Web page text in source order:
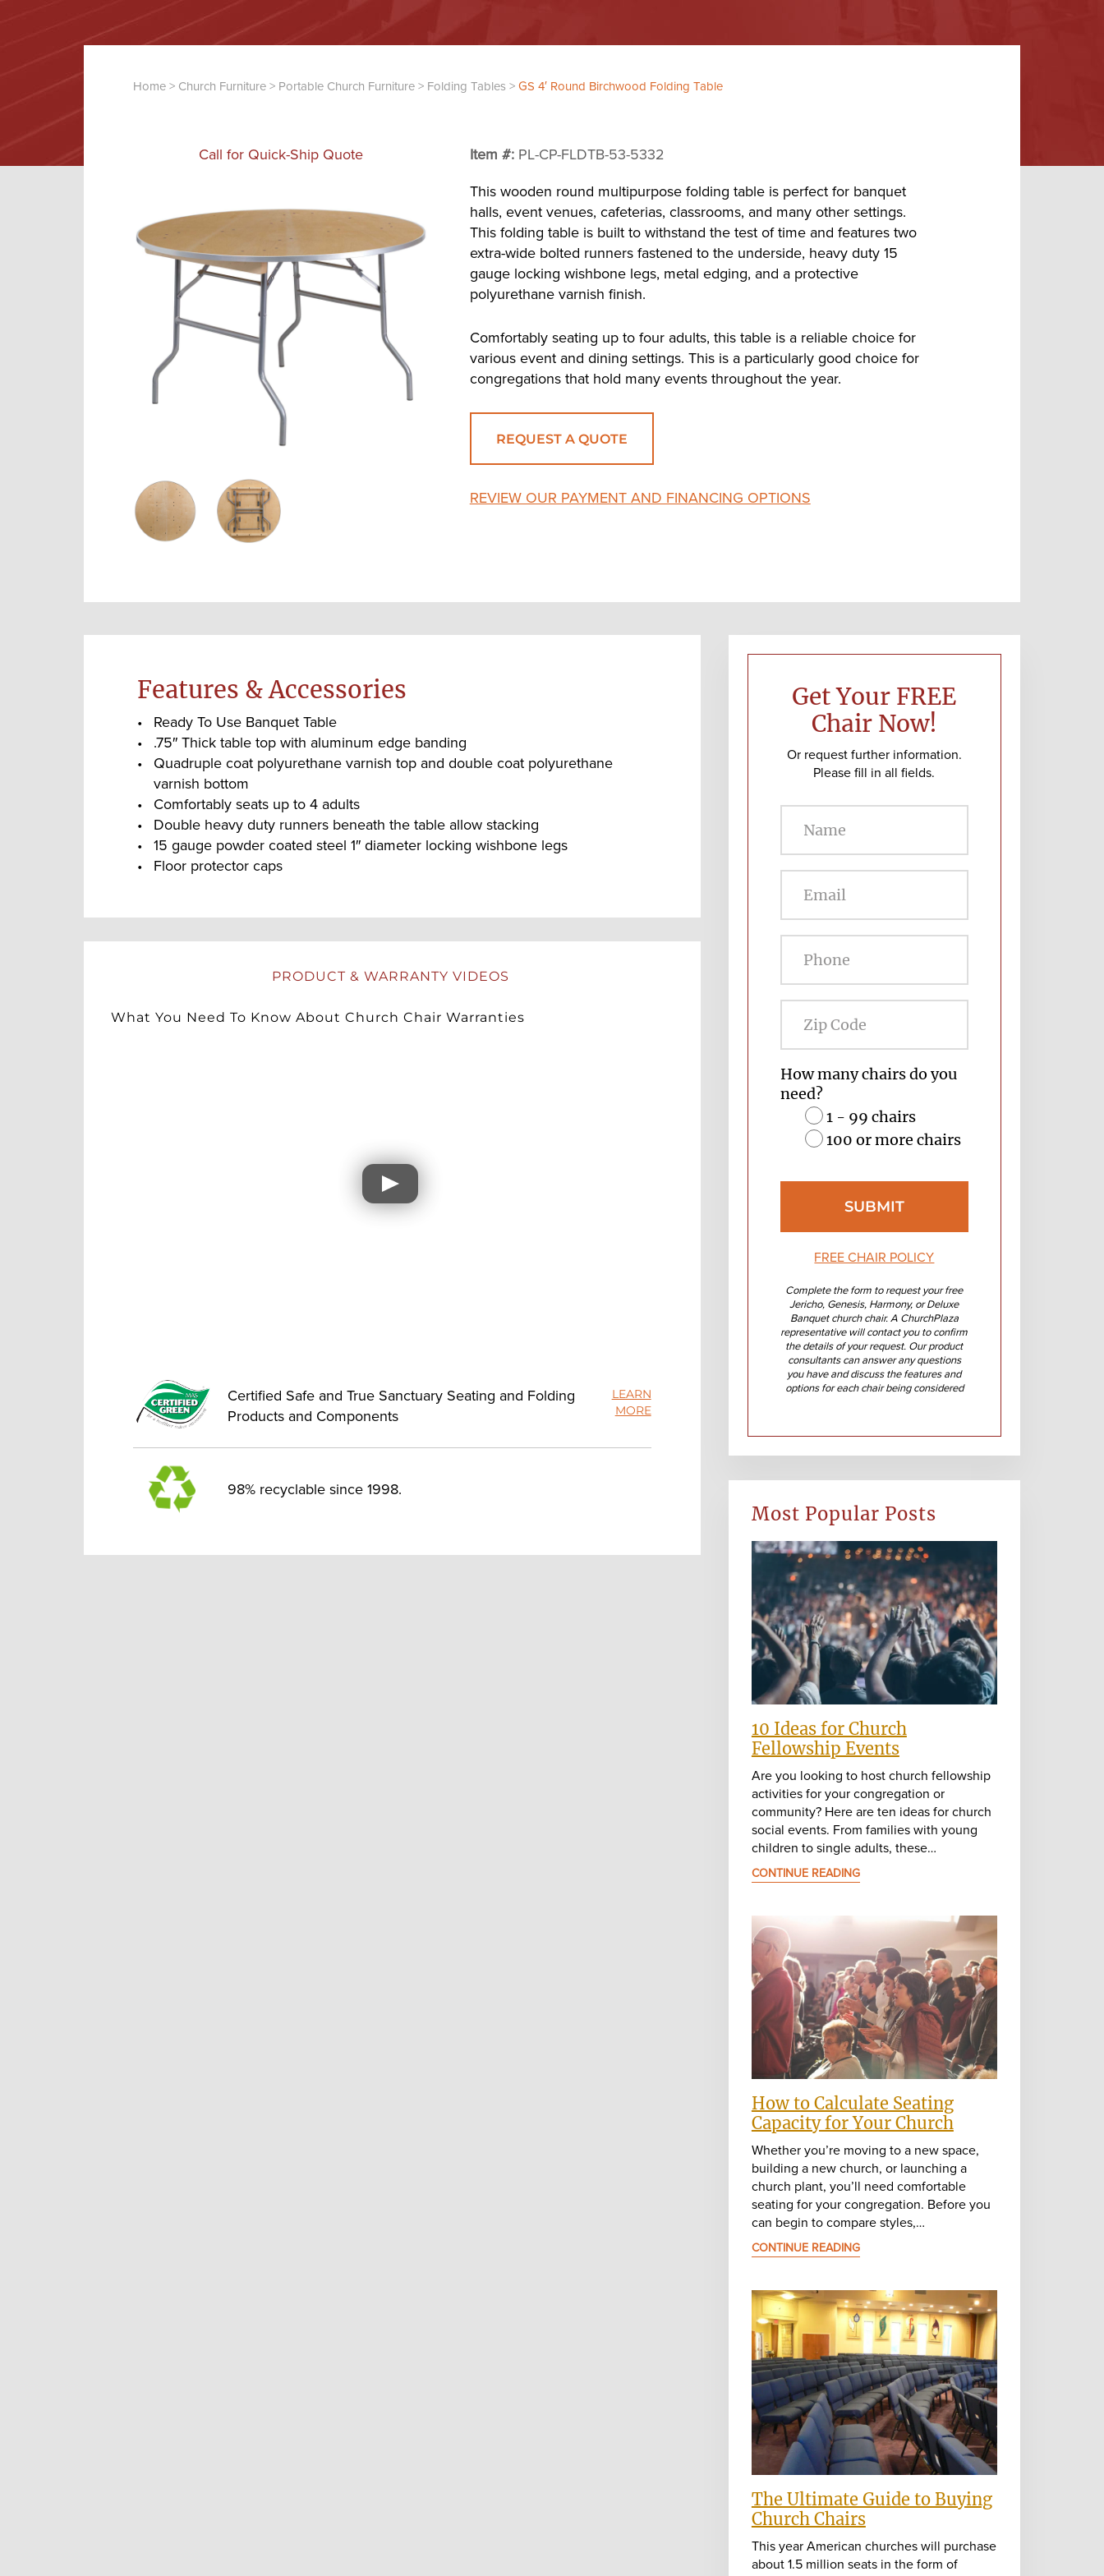
Home> Church Furniture> Portable Church Furniture> Folding Tables >GS 4′ Round Birchwood Folding Table
Call for Quick-Ship Quote Item #: PL-CP-FLDTB-53-5332
This wooden round multipurpose folding table is perfect for banquet
halls, event venues, cafeterias, classrooms, and many other settings.
This folding table is built to withstand the test of time and features two
extra-wide bolted runners fastened to the underside, heavy duty 15
gauge locking wishbone legs, metal edging, and a protective
polyurethane varnish finish.
Comfortably seating up to four adults, this table is a reliable choice for
various event and dining settings. This is a particularly good choice for
congregations that hold many events throughout the year.
REQUEST A QUOTE
REVIEW OUR PAYMENT AND FINANCING OPTIONS
Features & Accessories
Ready To Use Banquet Table
.75″ Thick table top with aluminum edge banding
Quadruple coat polyurethane varnish top and double coat polyurethane
varnish bottom
Comfortably seats up to 4 adults
Double heavy duty runners beneath the table allow stacking
15 gauge powder coated steel 1″ diameter locking wishbone legs
Floor protector caps
PRODUCT & WARRANTY VIDEOS
What You Need To Know About Church Chair Warranties
Certified Safe and True Sanctuary Seating and Folding
Products and Components
LEARN
MORE
98% recyclable since 1998.
Primary
Get Your FREE
Chair Now!
Or request further information.
Please fill in all fields.
How many chairs do you
need?
1 - 99 chairs
100 or more chairs
FREE CHAIR POLICY
Complete the form to request your free
Jericho, Genesis, Harmony, or Deluxe
Banquet church chair. A ChurchPlaza
representative will contact you to confirm
the details of your request. Our product
consultants can answer any questions
you have and discuss the features and
options for each chair being considered
Most Popular Posts
10 Ideas for Church
Fellowship Events
Are you looking to host church fellowship
activities for your congregation or
community? Here are ten ideas for church
social events. From families with young
children to single adults, these…
CONTINUE READING
How to Calculate Seating
Capacity for Your Church
Whether you’re moving to a new space,
building a new church, or launching a
church plant, you’ll need comfortable
seating for your congregation. Before you
can begin to compare styles,…
CONTINUE READING
The Ultimate Guide to Buying
Church Chairs
This year American churches will purchase
about 1.5 million seats in the form of